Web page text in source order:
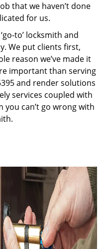
that we haven’t done
for us.
to’ locksmith and
We put clients first,
reason we’ve made it
important than serving
and render solutions
services coupled with
can’t go wrong with